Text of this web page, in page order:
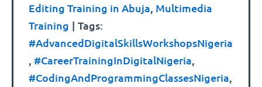
Editing Training in Abuja Multimedia
Training | Tags:
#AdvancedDigitalSkillsWorkshopsNigeria
#CareerTrainingInDigitalNigeria
#CodingAndProgrammingClassesNigeria